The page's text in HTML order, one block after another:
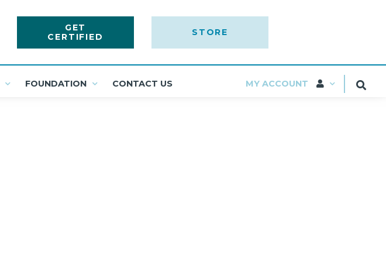
GET
CERTIFIED
STORE
FOUNDATION CONTACT US MY ACCOUNT